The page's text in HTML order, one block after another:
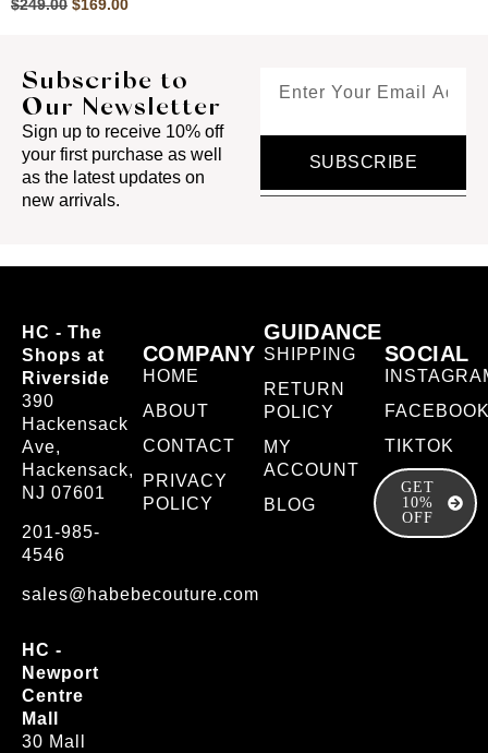
$249.00 $169.00
Subscribe to
Our Newsletter
Sign up to receive 10% off
your first purchase as well
as the latest updates on
new arrivals.
SUBSCRIBE
HC - The
Shops at
Riverside
390
Hackensack
Ave,
Hackensack,
NJ 07601
201-985-
4546
sales@habebecouture.com
HC -
Newport
Centre
Mall
30 Mall
COMPANY
HOME
ABOUT
CONTACT
PRIVACY
POLICY
GUIDANCE
SHIPPING
RETURN
POLICY
MY
ACCOUNT
BLOG
SOCIAL
TIKTOK
GET
10%
OFF